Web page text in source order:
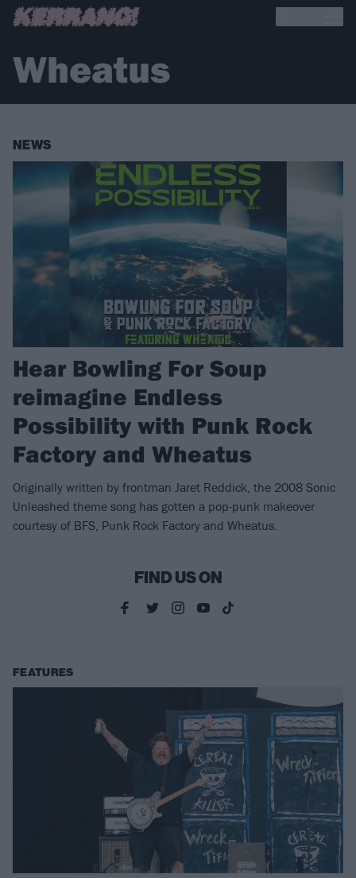
Wheatus
NEWS
Hear Bowling For Soup
reimagine Endless
Possibility with Punk Rock
Factory and Wheatus
Originally written by frontman Jaret Reddick, the 2008 Sonic
Unleashed theme song has gotten a pop-punk makeover
courtesy of BFS, Punk Rock Factory and Wheatus.
FIND US ON
FEATURES